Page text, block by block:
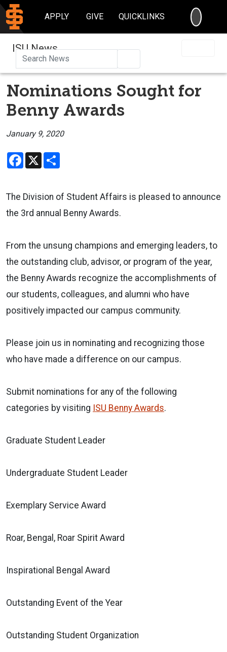
APPLY GIVE QUICKLINKS
ISU News
Nominations Sought for
Benny Awards
January 9, 2020
Facebook
X
The Division of Student Affairs is pleased to announce
the 3rd annual Benny Awards.
From the unsung champions and emerging leaders, to
the outstanding club, advisor, or program of the year,
the Benny Awards recognize the accomplishments of
our students, colleagues, and alumni who have
positively impacted our campus community.
Please join us in nominating and recognizing those
who have made a difference on our campus.
Submit nominations for any of the following
categories by visiting ISU Benny Awards.
Graduate Student Leader
Undergraduate Student Leader
Exemplary Service Award
Roar, Bengal, Roar Spirit Award
Inspirational Bengal Award
Outstanding Event of the Year
Outstanding Student Organization